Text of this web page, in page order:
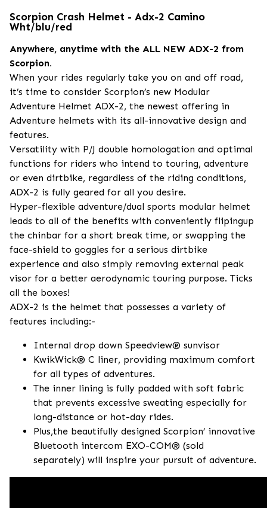
Scorpion Crash Helmet - Adx-2 Camino
Wht/blu/red
Anywhere, anytime with the ALL NEW ADX-2 from
Scorpion.
When your rides regularly take you on and off road,
it’s time to consider Scorpion’s new Modular
Adventure Helmet ADX-2, the newest offering in
Adventure helmets with its all-innovative design and
features.
Versatility with P/J double homologation and optimal
functions for riders who intend to touring, adventure
or even dirtbike, regardless of the riding conditions,
ADX-2 is fully geared for all you desire.
Hyper-flexible adventure/dual sports modular helmet
leads to all of the benefits with conveniently flipingup
the chinbar for a short break time, or swapping the
face-shield to goggles for a serious dirtbike
experience and also simply removing external peak
visor for a better aerodynamic touring purpose. Ticks
all the boxes!
ADX-2 is the helmet that possesses a variety of
features including:-
Internal drop down Speedview® sunvisor
KwikWick® C liner, providing maximum comfort
for all types of adventures.
The inner lining is fully padded with soft fabric
that prevents excessive sweating especially for
long-distance or hot-day rides.
Plus,the beautifully designed Scorpion’ innovative
Bluetooth intercom EXO-COM® (sold
separately) will inspire your pursuit of adventure.